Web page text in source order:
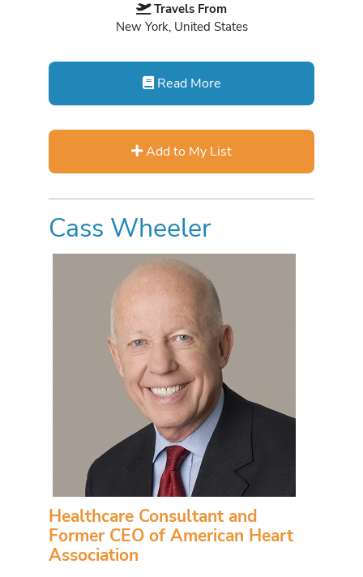
Travels From
New York, United States
Read More
Add to My List
Cass Wheeler
Healthcare Consultant and
Former CEO of American Heart
Association